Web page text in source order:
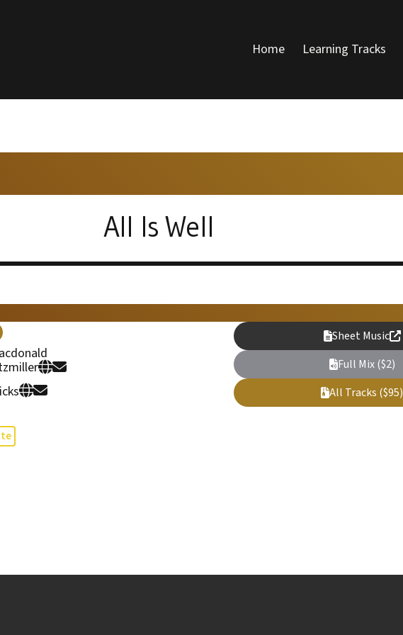
VOICE
Home Learning Tracks
All Is Well
Sheet Music
Full Mix ($2)
All Tracks ($95)